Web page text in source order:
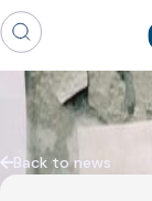
Back to news